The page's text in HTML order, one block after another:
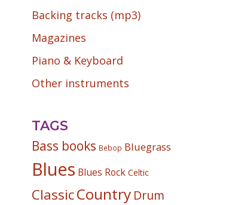
Backing tracks (mp3)
Magazines
Piano & Keyboard
Other instruments
TAGS
Bass books Bebop Bluegrass
Blues Blues Rock Celtic
ClassicCountry Drum